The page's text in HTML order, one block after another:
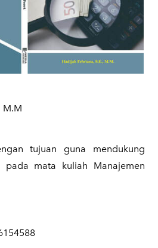
M.M
tujuan guna mendukung
pada mata kuliah Manajemen